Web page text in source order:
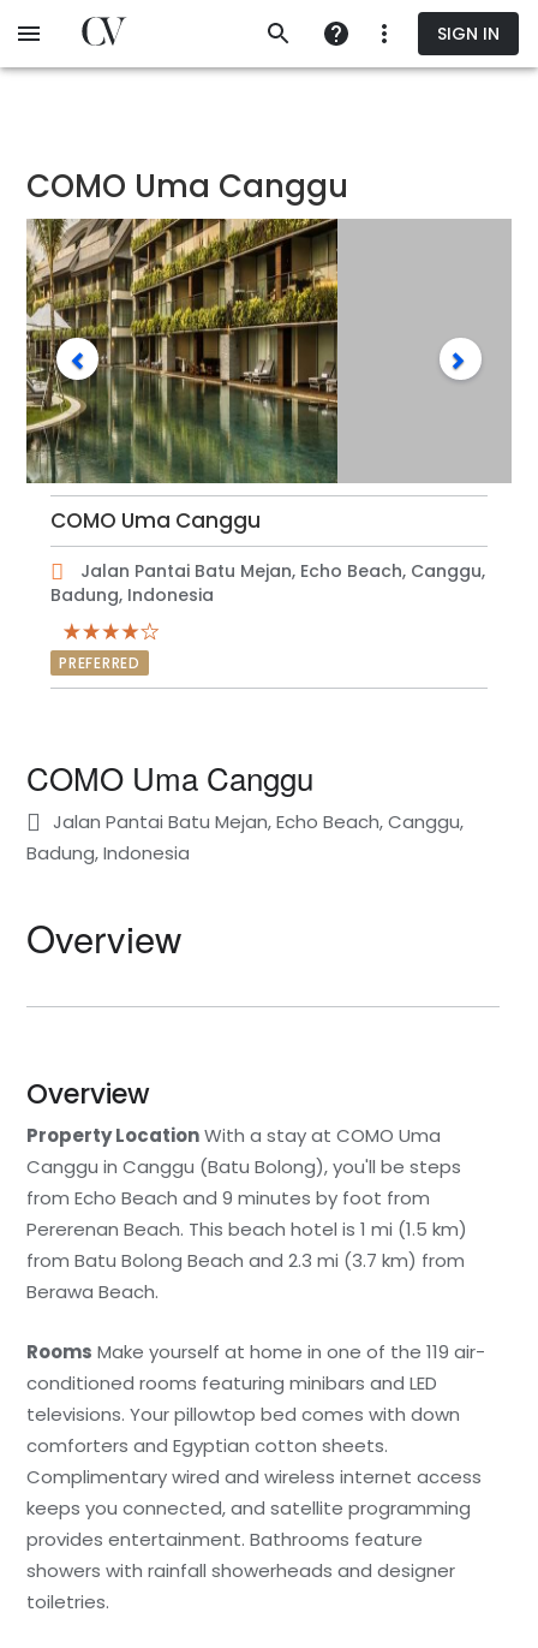
to
SIGN IN
COMO Uma Canggu
COMO Uma Canggu
Jalan Pantai Batu Mejan, Echo Beach, Canggu,
Badung, Indonesia
PREFERRED
COMO Uma Canggu
Jalan Pantai Batu Mejan, Echo Beach, Canggu,
Badung, Indonesia
Overview
Overview
Property LocationWith a stay at COMO Uma
Canggu in Canggu (Batu Bolong), you'll be steps
from Echo Beach and 9 minutes by foot from
Pererenan Beach. This beach hotel is 1 mi (1.5 km)
from Batu Bolong Beach and 2.3 mi (3.7 km) from
Berawa Beach.
Rooms Make yourself at home in one of the 119 air-
conditioned rooms featuring minibars and LED
televisions. Your pillowtop bed comes with down
comforters and Egyptian cotton sheets.
Complimentary wired and wireless internet access
keeps you connected, and satellite programming
provides entertainment. Bathrooms feature
showers with rainfall showerheads and designer
toiletries.